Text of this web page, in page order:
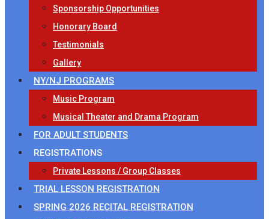
Sponsorship Opportunities
Honorary Board
Testimonials
Gallery
NY/NJ PROGRAMS
Music Program
Musical Theater and Drama Program
FOR ADULT STUDENTS
REGISTRATIONS
Private Lessons / Group Classes
TRIAL LESSON REGISTRATION
SPRING 2026 RECITAL REGISTRATION